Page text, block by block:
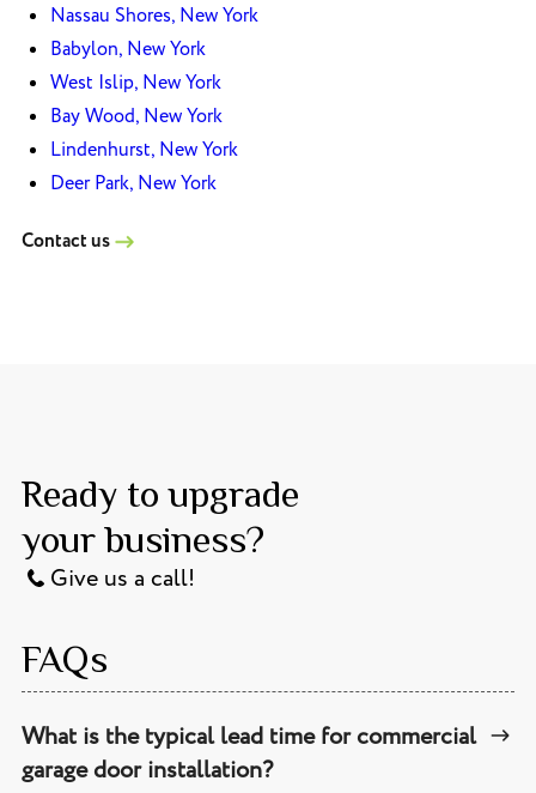
Nassau Shores, New York
Babylon, New York
West Islip, New York
Bay Wood, New York
Lindenhurst, New York
Deer Park, New York
Contact us
Ready to upgrade
your business?
Give us a call!
FAQs
What is the typical lead time for commercial
garage door installation?